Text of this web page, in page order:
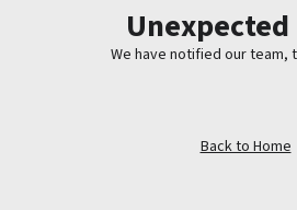
We have notified our team,
Back to Home